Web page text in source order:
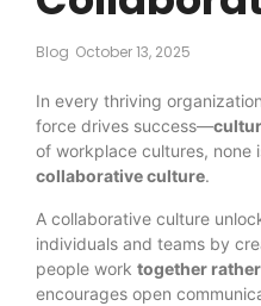
Blog October 13, 2025
In every thriving
force drives success—
of workplace cultures, none
collaborative culture.
A collaborative culture
individuals and teams by
people work together
encourages open